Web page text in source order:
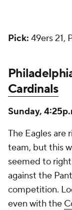
Pick: 49ers 21,
Cardinals
Sunday,
The Eagles are
team, but this
seemed to
against the
competition.
even with the